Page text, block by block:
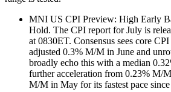
MNI US CPI Preview: High Early
Hold. The CPI report for July is
at 0830ET. Consensus sees core
adjusted 0.3% M/M in June and
broadly echo this with a median
further acceleration from 0.23% M/
M/M in May for its fastest pace